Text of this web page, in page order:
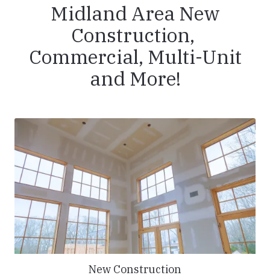
Midland Area New
Construction,
Commercial, Multi-Unit
and More!
New Construction